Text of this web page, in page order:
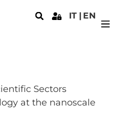
IT EN
Sectors
at the nanoscale